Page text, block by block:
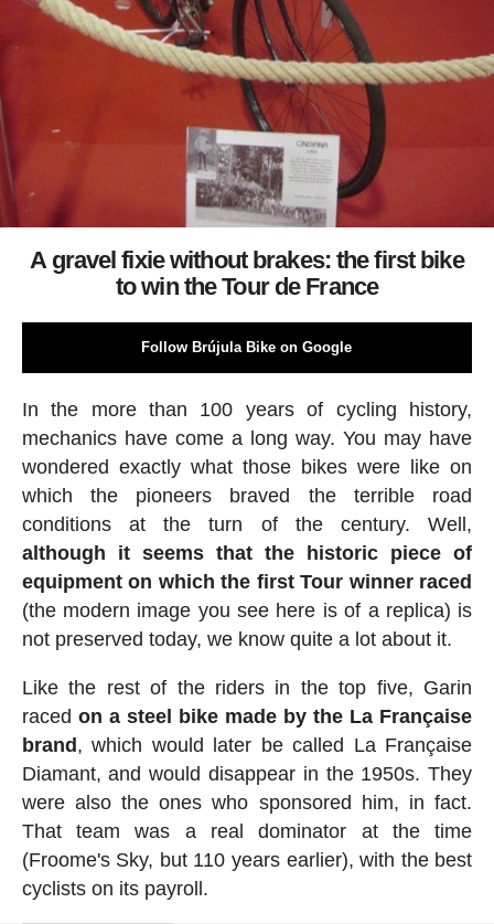
A gravel fixie without brakes: the first bike
to win the Tour de France
Follow Brújula Bike on Google
In the more than 100 years of cycling history,
mechanics have come a long way. You may have
wondered exactly what those bikes were like on
which the pioneers braved the terrible road
conditions at the turn of the century. Well,
although it seems that the historic piece of
equipment on which the first Tour winner raced
(the modern image you see here is of a replica) is
not preserved today, we know quite a lot about it.
Like the rest of the riders in the top five, Garin
raced on a steel bike made by the La Française
brand , which would later be called La Française
Diamant, and would disappear in the 1950s. They
were also the ones who sponsored him, in fact.
That team was a real dominator at the time
(Froome's Sky, but 110 years earlier), with the best
cyclists on its payroll.